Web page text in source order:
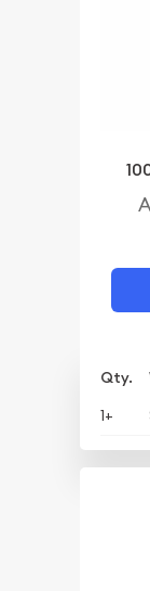
Qty.
1+